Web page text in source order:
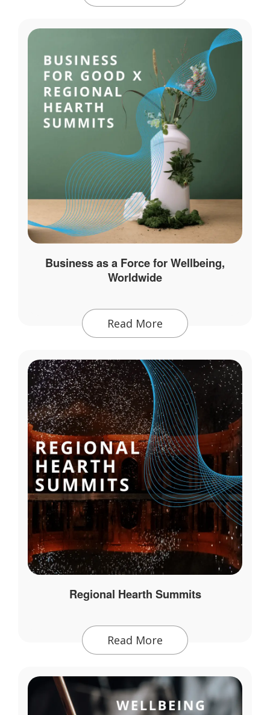
Business as a Force for Wellbeing,
Worldwide
Read More
Regional Hearth Summits
Read More